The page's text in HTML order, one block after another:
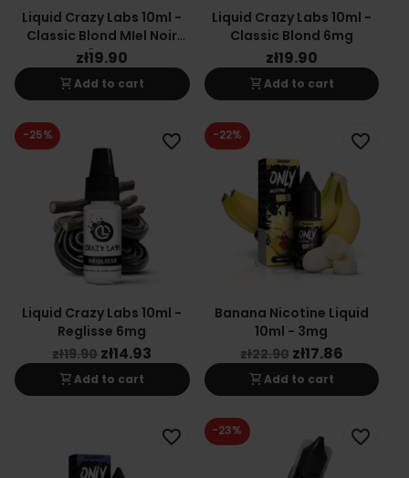
Liquid Crazy Labs 10ml -
Classic Blond MIel Noir
6mg
zł19.90
shopping_cartAdd to cart
Liquid Crazy Labs 10ml -
Classic Blond 6mg
zł19.90
shopping_cartAdd to cart
Liquid Crazy Labs 10ml -
Reglisse 6mg
zł19.90 zł14.93
shopping_cartAdd to cart
-25% favorite_border
Banana Nicotine Liquid
10ml - 3mg
zł22.90 zł17.86
shopping_cartAdd to cart
-22% favorite_border
favorite_border -23% favorite_border